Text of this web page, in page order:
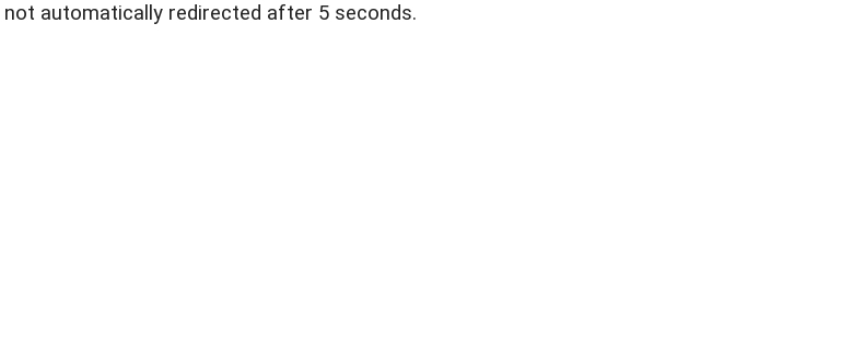
automatically redirected after 5 seconds.